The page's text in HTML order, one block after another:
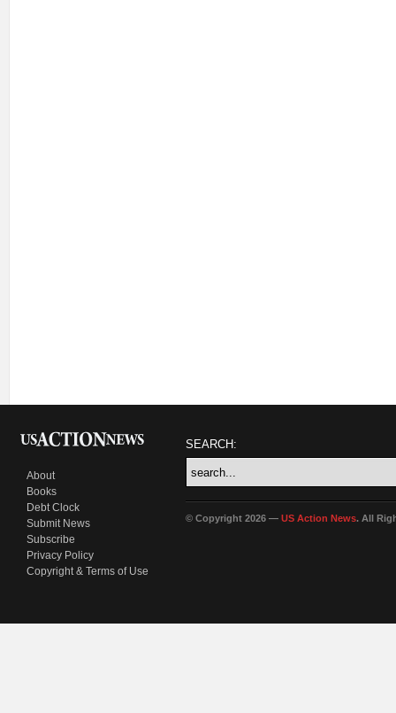
About
Books
Debt Clock
Submit News
Subscribe
Privacy Policy
Copyright & Terms of Use
SEARCH:
© Copyright 2026 — US Action News. All